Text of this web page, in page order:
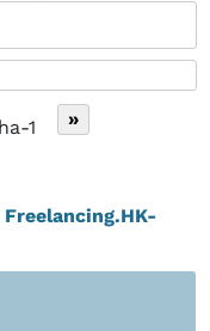
Freelancing.HK-